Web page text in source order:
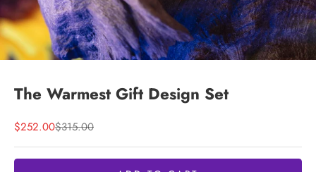
The Warmest Gift Design Set
Sale price
$252.00Regular price
$315.00